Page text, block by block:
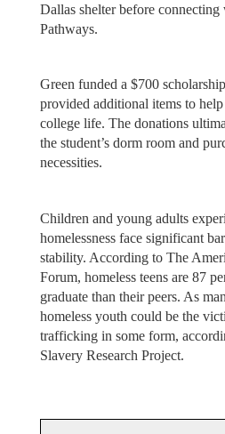
Dallas shelter before
Pathways.
Green funded a $700
provided additional items to
college life. The donations
the student’s dorm room and
necessities.
Children and young adults
homelessness face significant
stability. According to The
Forum, homeless teens are 87
graduate than their peers. As
homeless youth could be the
trafficking in some form,
Slavery Research Project.